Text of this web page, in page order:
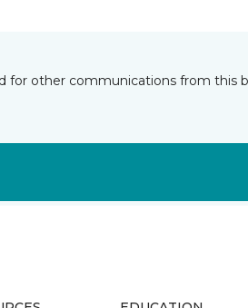
other communications from this